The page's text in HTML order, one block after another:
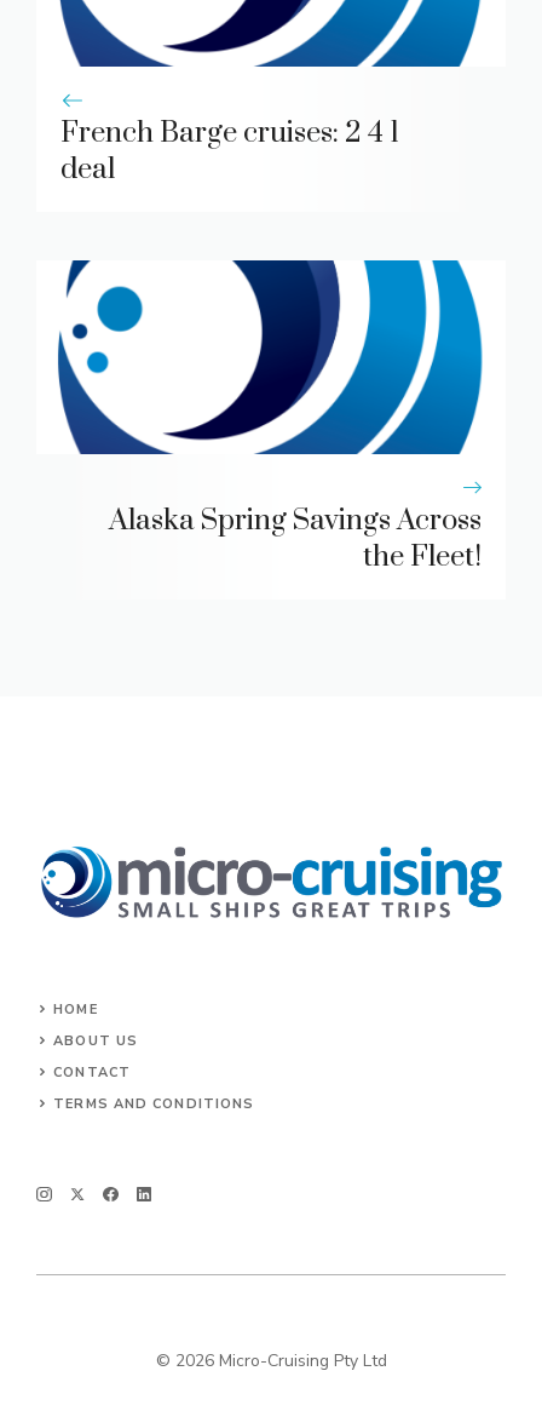
French Barge cruises: 2 4 1
deal
Alaska Spring Savings Across
the Fleet!
HOME
ABOUT US
CONTACT
TERMS AND CONDITIONS
© 2026 Micro-Cruising Pty Ltd